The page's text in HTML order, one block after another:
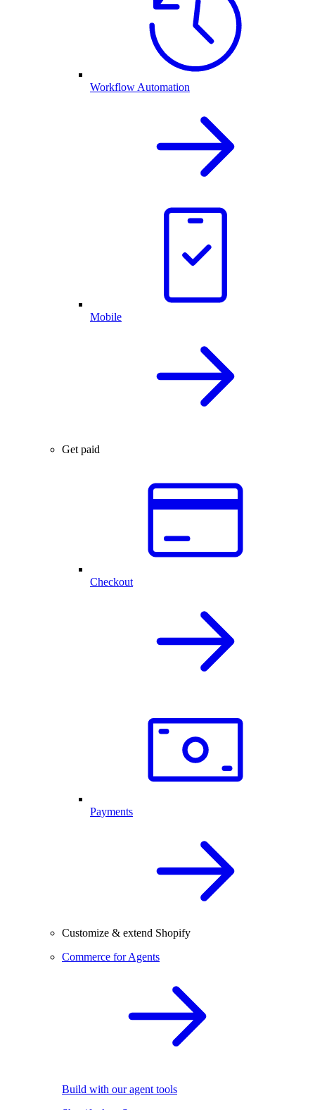
Workflow Automation
Mobile
Get paid
Checkout
Payments
Customize & extend Shopify
Commerce for Agents
Build with our agent tools